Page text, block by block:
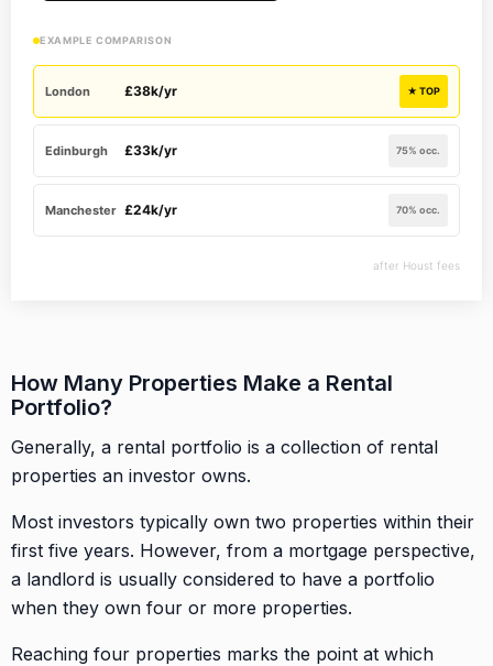
EXAMPLE COMPARISON
London £38k/yr ★ TOP
Edinburgh £33k/yr 75% occ.
Manchester £24k/yr 70% occ.
after Houst fees
How Many Properties Make a Rental
Portfolio?
Generally, a rental portfolio is a collection of rental
properties an investor owns.
Most investors typically own two properties within their
first five years. However, from a mortgage perspective,
a landlord is usually considered to have a portfolio
when they own four or more properties.
Reaching four properties marks the point at which